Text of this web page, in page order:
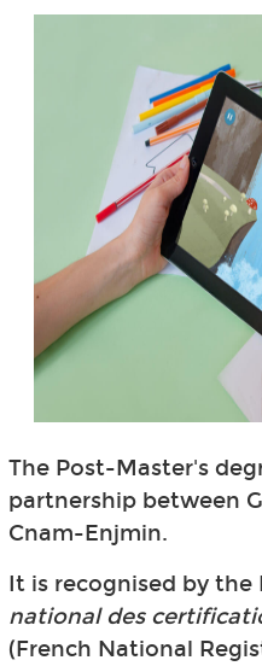
The Post-Master's
partnership between
Cnam-Enjmin.
It is recognised by the
national des
(French National